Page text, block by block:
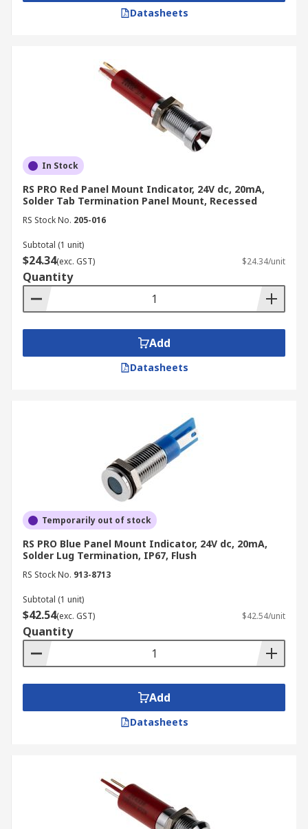
Datasheets
In Stock
RS PRO Red Panel Mount Indicator, 24V dc, 20mA,
Solder Tab Termination Panel Mount, Recessed
RS Stock No. 205-016
Subtotal (1 unit)
$24.34(exc. GST) $24.34/unit
Quantity
Add
Datasheets
Temporarily out of stock
RS PRO Blue Panel Mount Indicator, 24V dc, 20mA,
Solder Lug Termination, IP67, Flush
RS Stock No. 913-8713
Subtotal (1 unit)
$42.54(exc. GST) $42.54/unit
Quantity
Add
Datasheets